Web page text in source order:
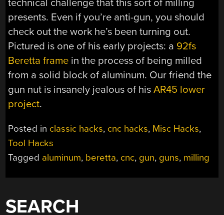
technical challenge that this sort of milling
presents. Even if you’re anti-gun, you should
check out the work he’s been turning out.
Pictured is one of his early projects: a 92fs
Beretta frame in the process of being milled
from a solid block of aluminum. Our friend the
gun nut is insanely jealous of hisAR45 lower
project.
Posted in classic hacks, cnc hacks, Misc Hacks,
Tool Hacks
Tagged aluminum, beretta, cnc, gun, guns, milling
SEARCH